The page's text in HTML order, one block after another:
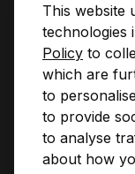
Pricing &
News
Contact
Privacy Policy
Operational Rules
This website
technologies
Policy to
which are
to
to provide
to analyse
about how